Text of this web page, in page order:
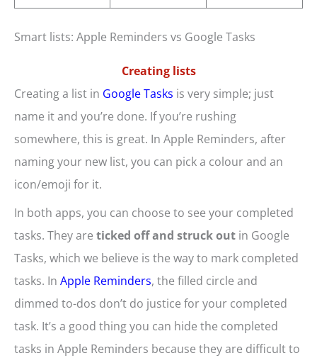
Smart lists: Apple Reminders vs Google Tasks
Creating lists
Creating a list in Google Tasks is very simple; just
name it and you’re done. If you’re rushing
somewhere, this is great. In Apple Reminders, after
naming your new list, you can pick a colour and an
icon/emoji for it.
In both apps, you can choose to see your completed
tasks. They are ticked off and struck out in Google
Tasks, which we believe is the way to mark completed
tasks. In Apple Reminders, the filled circle and
dimmed to-dos don’t do justice for your completed
task. It’s a good thing you can hide the completed
tasks in Apple Reminders because they are difficult to